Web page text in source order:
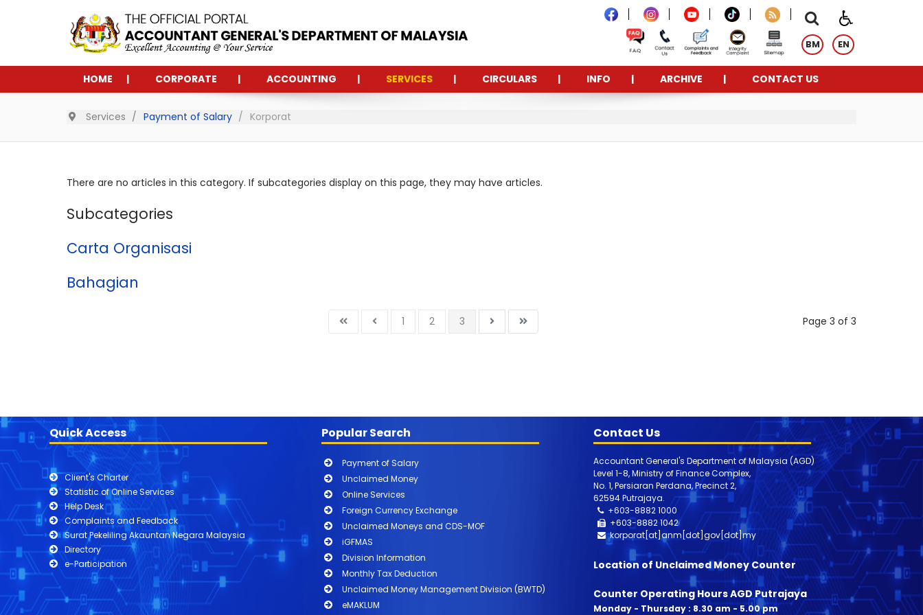
BM EN
HOME CORPORATE ACCOUNTING SERVICES CIRCULARS INFO ARCHIVE CONTACT US
Services Payment of Salary Korporat
There are no articles in this category. If subcategories display on this page, they may have articles.
Subcategories
Carta Organisasi
Bahagian
Page 3 of 3
1 2 3
Quick Access
Client's Charter
Statistic of Online Services
Help Desk
Complaints and Feedback
Surat Pekeliling Akauntan Negara Malaysia
Directory
e-Participation
Popular Search
Payment of Salary
Unclaimed Money
Online Services
Foreign Currency Exchange
Unclaimed Moneys and CDS-MOF
iGFMAS
Division Information
Monthly Tax Deduction
Unclaimed Money Management Division (BWTD)
eMAKLUM
Contact Us
Accountant General's Department of Malaysia (AGD)
Level 1-8, Ministry of Finance Complex,
No. 1, Persiaran Perdana, Precinct 2,
62594 Putrajaya.
+603-8882 1000
+603-88821042
korporat[at]anm[dot]gov[dot]my
Location of Unclaimed Money Counter
Counter Operating Hours AGD Putrajaya
Monday - Thursday : 8.30 am - 5.00 pm